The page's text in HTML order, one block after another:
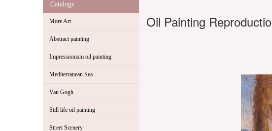
Catalogs
More Art
Abstract painting
Impressionism oil painting
Mediterranean Sea
Van Gogh
Still life oil painting
Street Scenery
Oil Painting